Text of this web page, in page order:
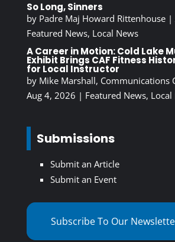
So Long, Sinners
by Padre Maj Howard Rittenhouse|
Featured News, Local News
A Career in Motion: Cold Lake
Exhibit Brings CAF Fitness
for Local Instructor
by Mike Marshall, Communications
Aug 4, 2026 | Featured News, Local
Submissions
Submit an Article
Submit an Event
Subscribe To Our